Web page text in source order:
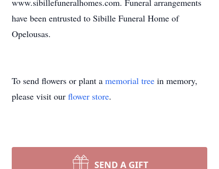
www.sibillefuneralhomes.com. Funeral arrangements
have been entrusted to Sibille Funeral Home of
Opelousas.
To send flowers or plant a memorial tree in memory,
please visit our flower store.
SEND A GIFT